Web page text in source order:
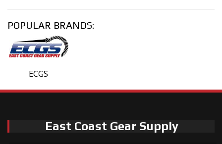
POPULAR BRANDS:
ECGS
East Coast Gear Supply